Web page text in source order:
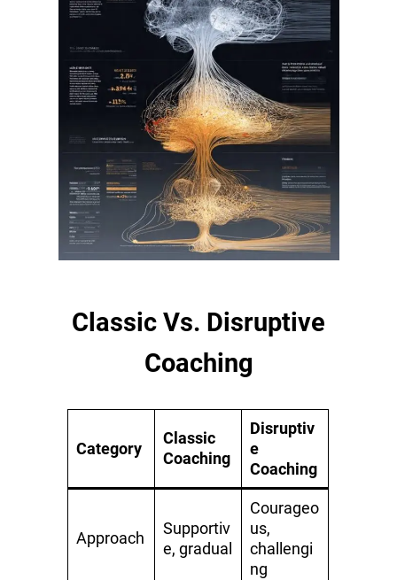
Classic Vs. Disruptive
Coaching
Category
Classic
Coaching
Disruptiv
e
Coaching
Approach
Supportiv
e, gradual
Courageo
us,
challengi
ng